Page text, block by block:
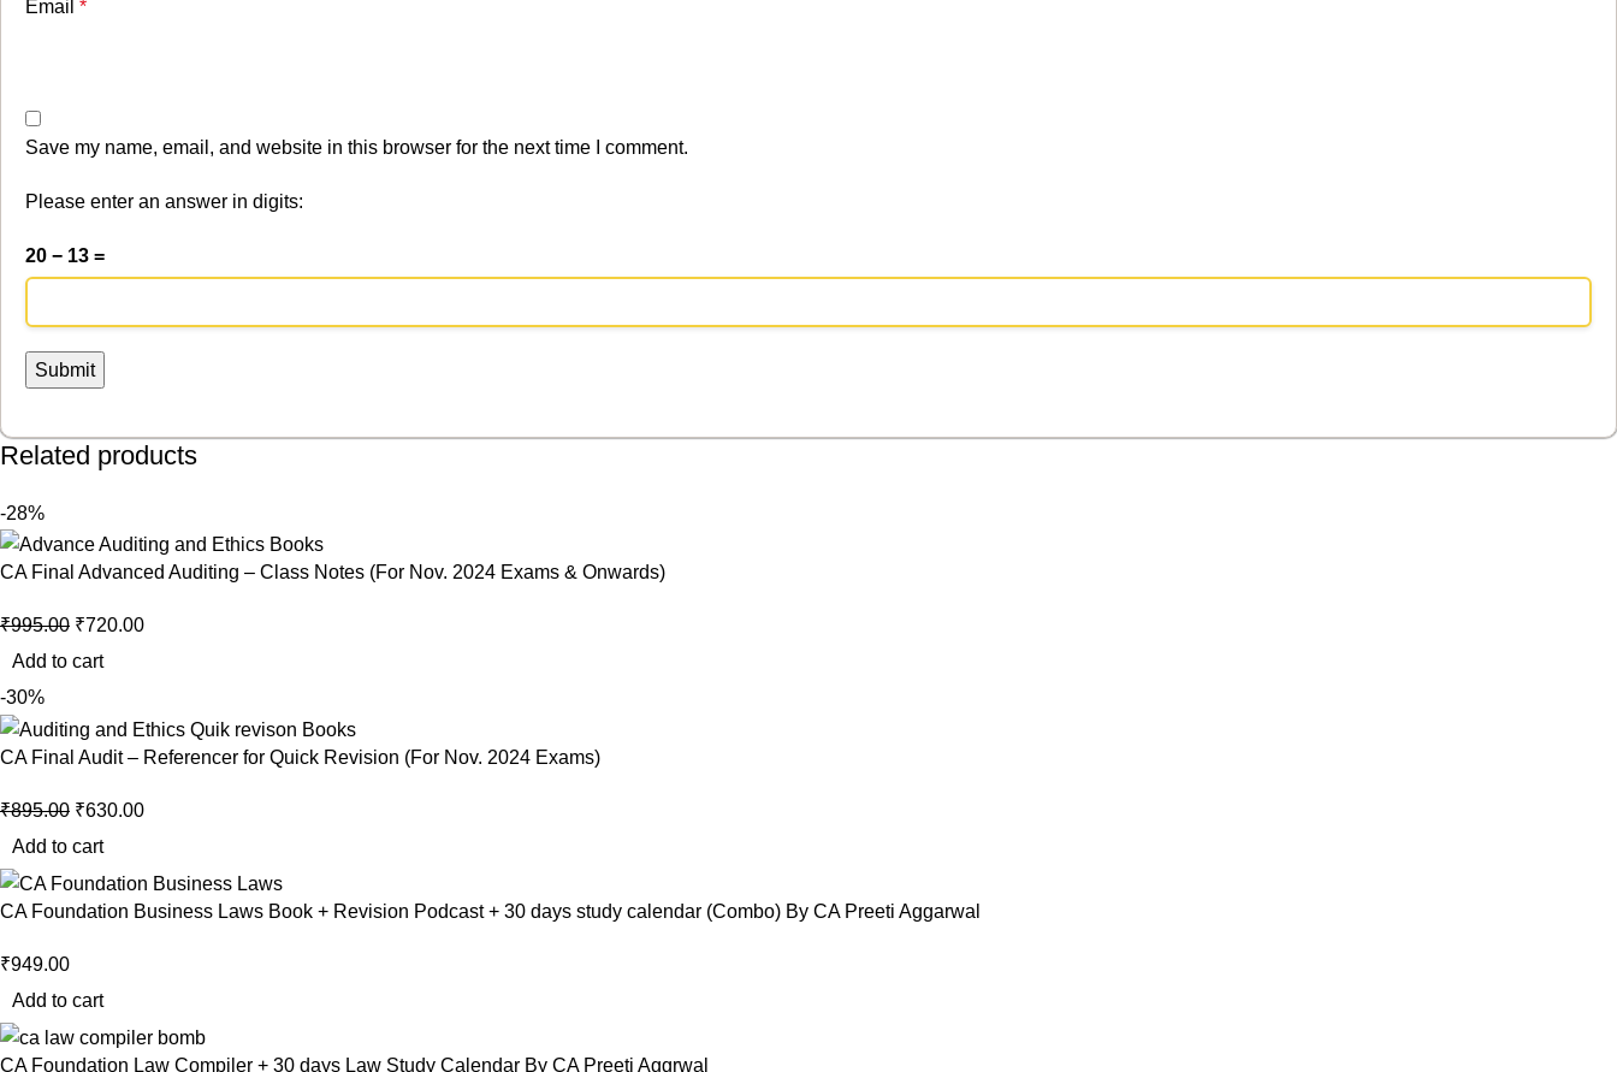
Email *
Save my name, email, and website in this browser for the next time I comment.
Please enter an answer in digits:
20 − 13 =
Related products
-28%
CA Final Advanced Auditing – Class Notes (For Nov. 2024 Exams & Onwards)
₹995.00 ₹720.00
Add to cart
-30%
CA Final Audit – Referencer for Quick Revision (For Nov. 2024 Exams)
₹895.00 ₹630.00
Add to cart
CA Foundation Business Laws Book + Revision Podcast + 30 days study calendar (Combo) By CA Preeti Aggarwal
₹949.00
Add to cart
CA Foundation Law Compiler + 30 days Law Study Calendar By CA Preeti Aggrwal